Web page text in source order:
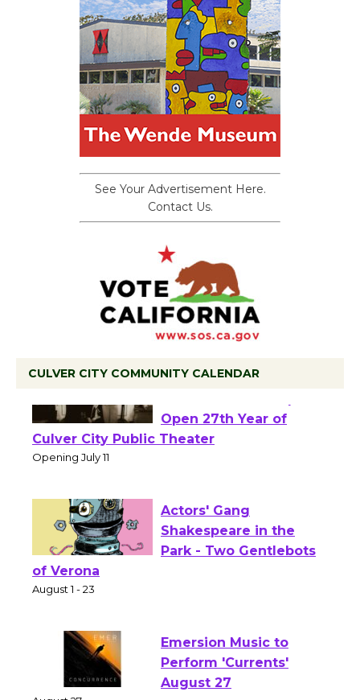
See Your Advertisement Here.
Contact Us.
CULVER CITY COMMUNITY CALENDAR
Wizard's Workshop
Open 27th Year of
Culver City Public Theater
Actors' Gang
Shakespeare in the
of Verona
Emersion Music to
Perform 'Currents'